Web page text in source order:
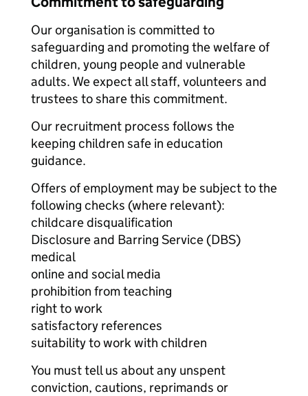
Our organisation is committed to
safeguarding and promoting the welfare of
children, young people and vulnerable
adults. We expect all staff, volunteers and
trustees to share this commitment.
Our recruitment process follows the
keeping children safe in education
guidance.
Offers of employment may be subject to the
following checks (where relevant):
childcare disqualification
Disclosure and Barring Service (DBS)
medical
online and social media
prohibition from teaching
right to work
satisfactory references
suitability to work with children
You must tell us about any unspent
conviction, cautions, reprimands or